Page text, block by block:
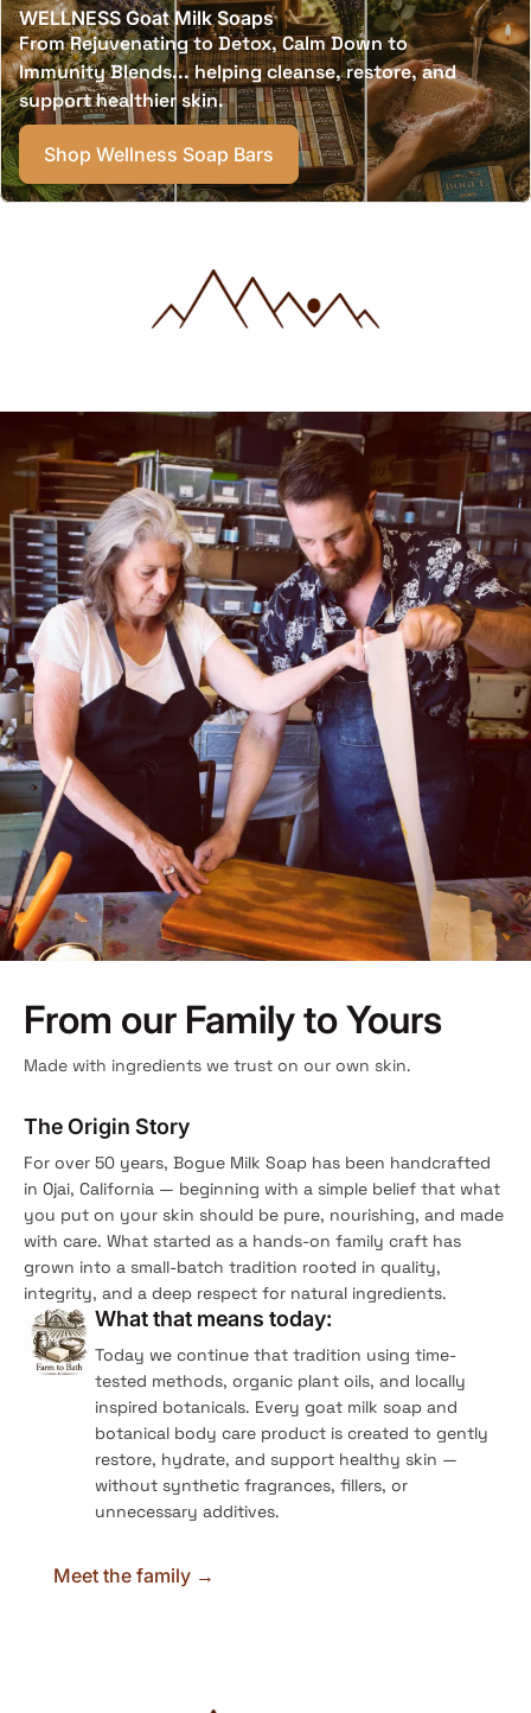
WELLNESS Goat Milk Soaps
From Rejuvenating to Detox, Calm Down to
Immunity Blends... helping cleanse, restore, and
support healthier skin.
Shop Wellness Soap Bars
From our Family to Yours
Made with ingredients we trust on our own skin.
The Origin Story
For over 50 years, Bogue Milk Soap has been handcrafted
in Ojai, California — beginning with a simple belief that what
you put on your skin should be pure, nourishing, and made
with care. What started as a hands-on family craft has
grown into a small-batch tradition rooted in quality,
integrity, and a deep respect for natural ingredients.
What that means today:
Today we continue that tradition using time-
tested methods, organic plant oils, and locally
inspired botanicals. Every goat milk soap and
botanical body care product is created to gently
restore, hydrate, and support healthy skin —
without synthetic fragrances, fillers, or
unnecessary additives.
Meet the family →